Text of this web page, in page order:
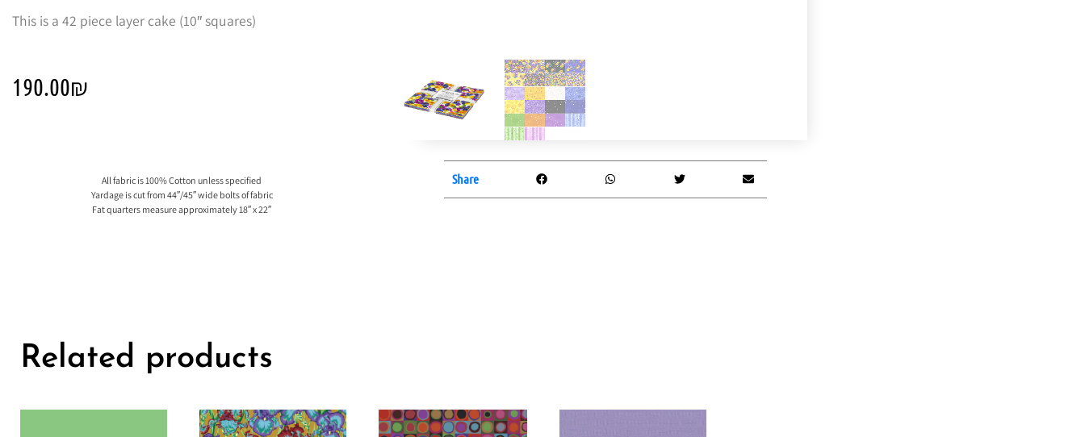
This is a 42 piece layer cake (10″ squares)
190.00₪
All fabric is 100% Cotton unless specified
Yardage is cut from 44″/45″ wide bolts of fabric
Fat quarters measure approximately 18″ x 22″
Share
Related products